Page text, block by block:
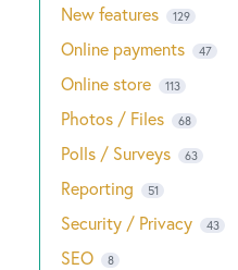
New features 129
Online payments 47
Online store 113
Photos / Files 68
Polls / Surveys 63
Reporting 51
Security / Privacy 43
SEO 8